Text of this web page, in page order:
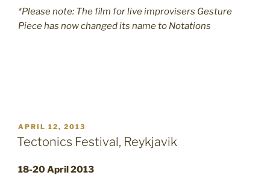
*Please note: The film for live improvisers Gesture
Piece has now changed its name to Notations
POSTED
ON
APRIL 12, 2013
Tectonics Festival, Reykjavik
18-20 April 2013